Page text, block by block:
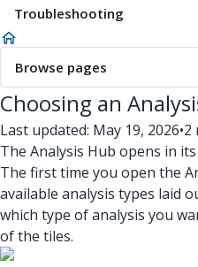
Troubleshooting
Browse pages
Choosing an
Last updated: May 19, 2026•2
The Analysis Hub opens in
The first time you open the
available analysis types laid
which type of analysis you
of the tiles.